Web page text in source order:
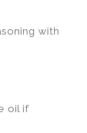
with
oil if